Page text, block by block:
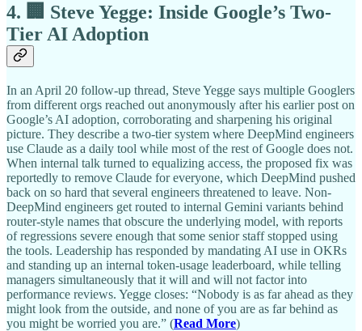
4. 🏢 Steve Yegge: Inside Google’s Two-
Tier AI Adoption
In an April 20 follow-up thread, Steve Yegge says multiple Googlers
from different orgs reached out anonymously after his earlier post on
Google’s AI adoption, corroborating and sharpening his original
picture. They describe a two-tier system where DeepMind engineers
use Claude as a daily tool while most of the rest of Google does not.
When internal talk turned to equalizing access, the proposed fix was
reportedly to remove Claude for everyone, which DeepMind pushed
back on so hard that several engineers threatened to leave. Non-
DeepMind engineers get routed to internal Gemini variants behind
router-style names that obscure the underlying model, with reports
of regressions severe enough that some senior staff stopped using
the tools. Leadership has responded by mandating AI use in OKRs
and standing up an internal token-usage leaderboard, while telling
managers simultaneously that it will and will not factor into
performance reviews. Yegge closes: “Nobody is as far ahead as they
might look from the outside, and none of you are as far behind as
you might be worried you are.” (Read More)